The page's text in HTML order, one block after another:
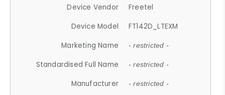
Device Vendor
Freetel
Device Model
FT142D_LTEXM
Marketing Name
- restricted -
Standardised Full Name - restricted -
Manufacturer - restricted -